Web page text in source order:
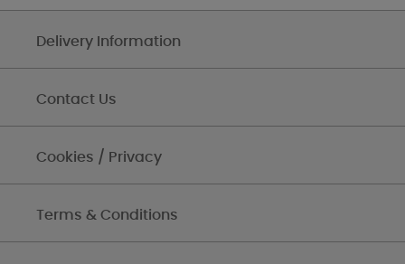
Delivery Information
Contact Us
Cookies / Privacy
Terms & Conditions